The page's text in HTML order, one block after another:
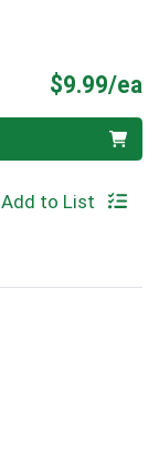
$9.99/ea
Add to List